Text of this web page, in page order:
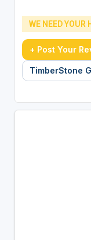
WE NEED YOUR
+ Post Your
TimberStone